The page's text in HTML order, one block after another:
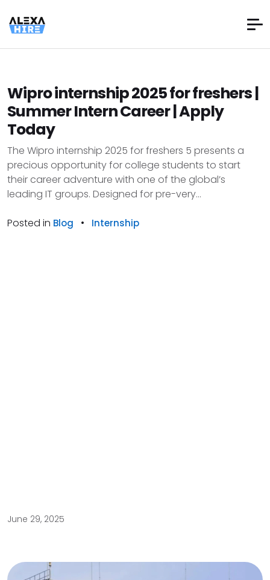
Wipro internship 2025 for freshers |
Summer Intern Career | Apply
Today
The Wipro internship 2025 for freshers 5 presents a
precious opportunity for college students to start
their career adventure with one of the global’s
leading IT groups. Designed for pre-very...
Posted in Blog • Internship
June 29, 2025